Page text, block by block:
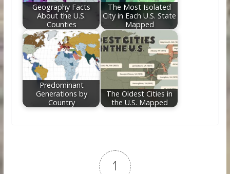
Geography Facts
About the U.S.
Counties
The Most Isolated
City in Each U.S. State
Mapped
Predominant
Generations by
Country
The Oldest Cities in
the U.S. Mapped
1